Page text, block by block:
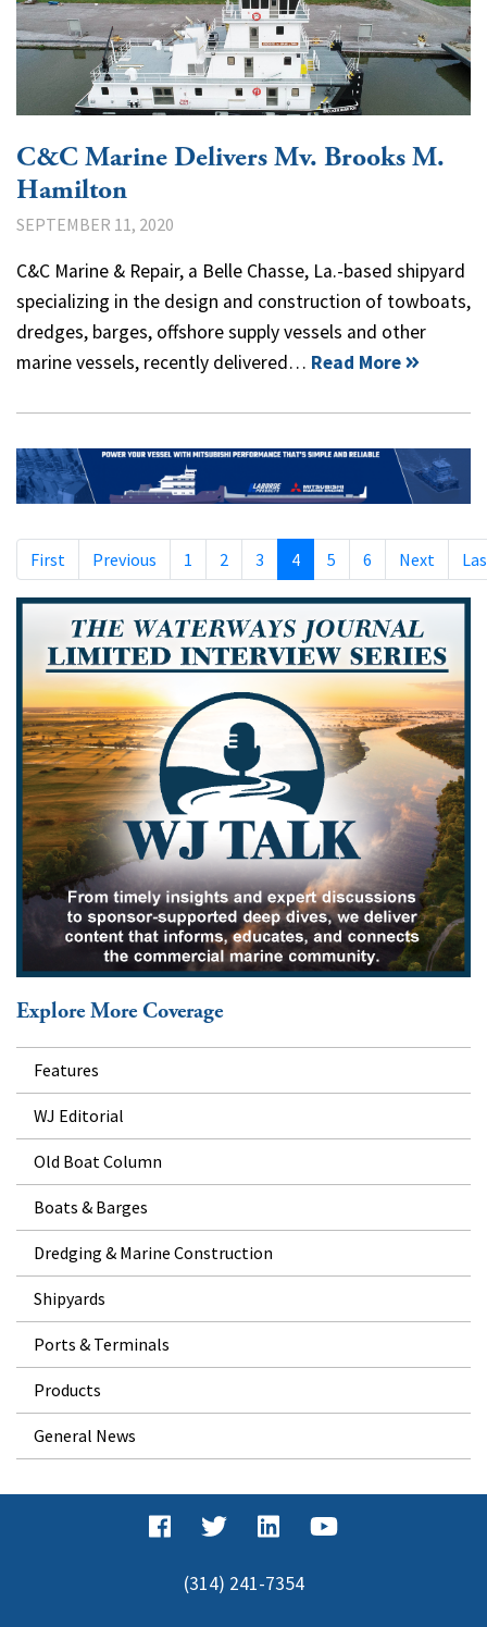
C&C Marine Delivers Mv. Brooks M.
Hamilton
SEPTEMBER 11, 2020
C&C Marine & Repair, a Belle Chasse, La.-based shipyard
specializing in the design and construction of towboats,
dredges, barges, offshore supply vessels and other
marine vessels, recently delivered… Read More
First Previous 1 2 3 4 5 6 Next
Explore More Coverage
Features
WJ Editorial
Old Boat Column
Boats & Barges
Dredging & Marine Construction
Shipyards
Ports & Terminals
Products
General News
(314) 241-7354